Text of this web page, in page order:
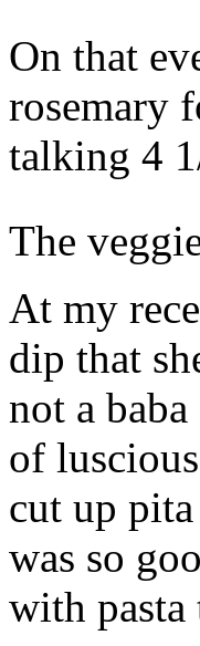
On that
rosemary
talking 4
The
At my
dip that
not a
of
cut up
was so
with pasta